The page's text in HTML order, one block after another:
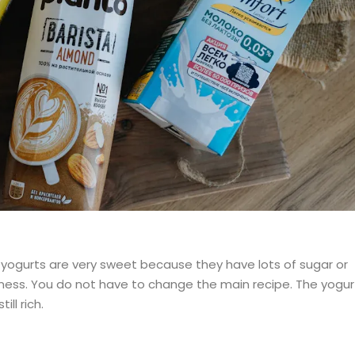
are very sweet because they have lots of sugar or
You do not have to change the main recipe. The
rich.